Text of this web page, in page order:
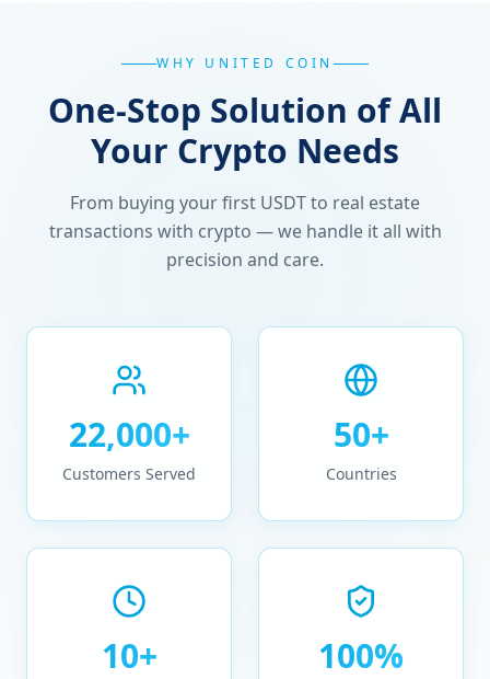
WHY UNITED COIN
One-Stop Solution of All
Your Crypto Needs
From buying your first USDT to real estate
transactions with crypto — we handle it all with
precision and care.
22,000+
Customers Served
50+
Countries
10+ 100%